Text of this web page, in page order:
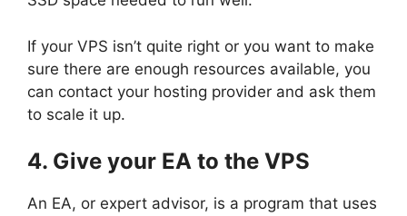
If your VPS isn’t quite right or you want to make
sure there are enough resources available, you
can contact your hosting provider and ask them
to scale it up.
4. Give your EA to the VPS
An EA, or expert advisor, is a program that uses